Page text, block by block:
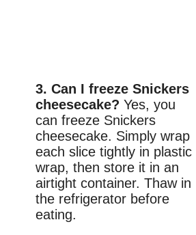
3. Can I freeze Snickers
cheesecake? Yes, you
can freeze Snickers
cheesecake. Simply wrap
each slice tightly in plastic
wrap, then store it in an
airtight container. Thaw in
the refrigerator before
eating.